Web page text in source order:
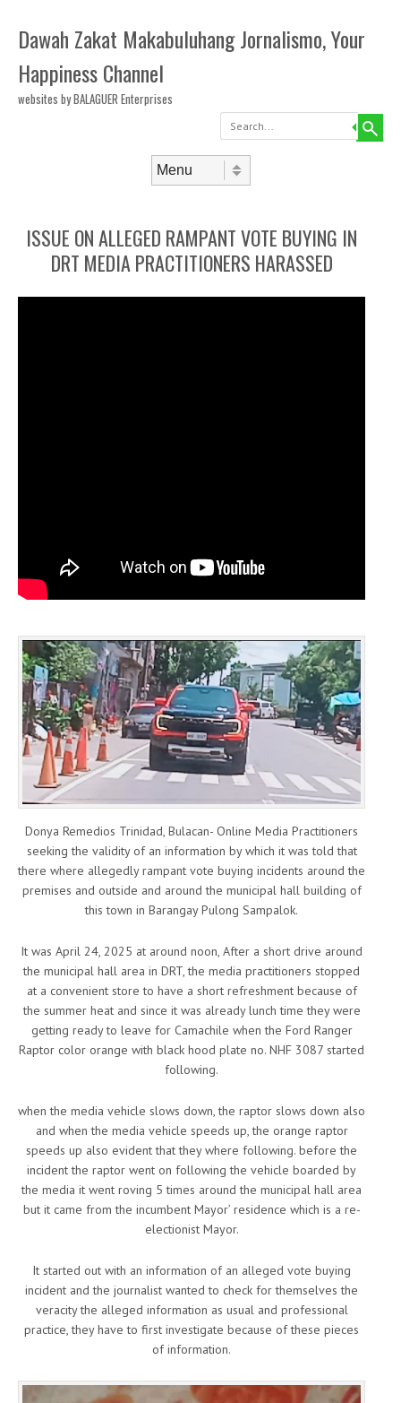
Dawah Zakat Makabuluhang Jornalismo, Your
Happiness Channel
websites by BALAGUER Enterprises
Search
ISSUE ON ALLEGED RAMPANT VOTE BUYING IN
DRT MEDIA PRACTITIONERS HARASSED
Donya Remedios Trinidad, Bulacan- Online Media Practitioners
seeking the validity of an information by which it was told that
there where allegedly rampant vote buying incidents around the
premises and outside and around the municipal hall building of
this town in Barangay Pulong Sampalok.
It was April 24, 2025 at around noon, After a short drive around
the municipal hall area in DRT, the media practitioners stopped
at a convenient store to have a short refreshment because of
the summer heat and since it was already lunch time they were
getting ready to leave for Camachile when the Ford Ranger
Raptor color orange with black hood plate no. NHF 3087 started
following.
when the media vehicle slows down, the raptor slows down also
and when the media vehicle speeds up, the orange raptor
speeds up also evident that they where following. before the
incident the raptor went on following the vehicle boarded by
the media it went roving 5 times around the municipal hall area
but it came from the incumbent Mayor’ residence which is a re-
electionist Mayor.
It started out with an information of an alleged vote buying
incident and the journalist wanted to check for themselves the
veracity the alleged information as usual and professional
practice, they have to first investigate because of these pieces
of information.